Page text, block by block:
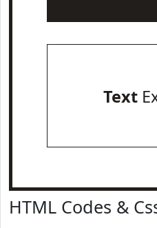
Text
HTML Codes &